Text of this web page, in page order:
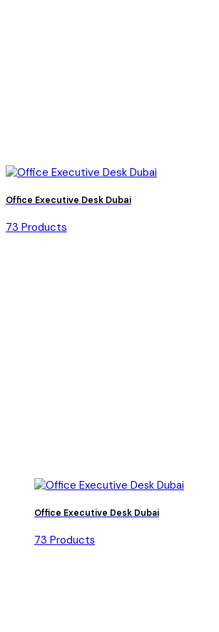
Office Executive Desk Dubai
73 Products
Office Executive Desk Dubai
73 Products